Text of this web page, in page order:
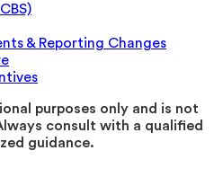
& Reporting Changes
purposes only and is not
consult with a qualified
guidance.